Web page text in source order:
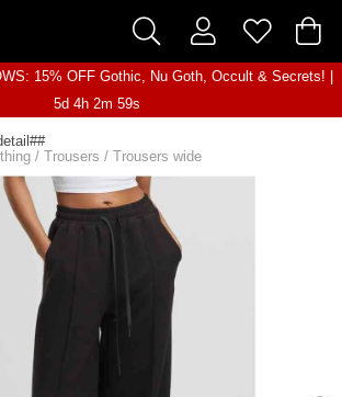
15% OFF Gothic, Nu Goth, Occult & Secrets! |
5d 4h 2m 59s
/ Trousers / Trousers wide